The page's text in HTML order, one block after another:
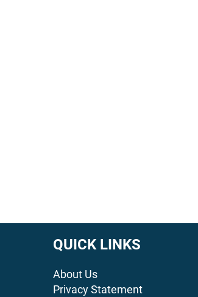
QUICK LINKS
About Us
Privacy Statement